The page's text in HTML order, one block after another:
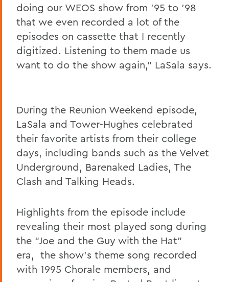
doing our WEOS show from ’95 to ’98
that we even recorded a lot of the
episodes on cassette that I recently
digitized. Listening to them made us
want to do the show again,” LaSala says.
During the Reunion Weekend episode,
LaSala and Tower-Hughes celebrated
their favorite artists from their college
days, including bands such as the Velvet
Underground, Barenaked Ladies, The
Clash and Talking Heads.
Highlights from the episode include
revealing their most played song during
the “Joe and the Guy with the Hat”
era, the show's theme song recorded
with 1995 Chorale members, and